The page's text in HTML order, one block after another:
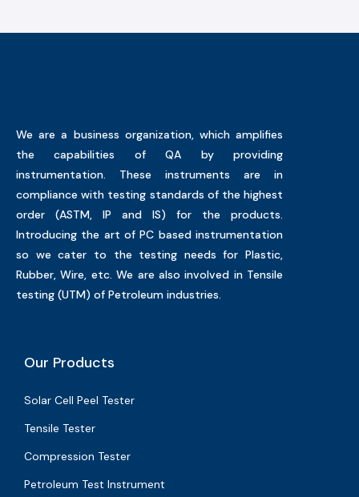
We are a business organization, which amplifies
the capabilities of QA by providing
instrumentation. These instruments are in
compliance with testing standards of the highest
order (ASTM, IP and IS) for the products.
Introducing the art of PC based instrumentation
so we cater to the testing needs for Plastic,
Rubber, Wire, etc. We are also involved in Tensile
testing (UTM) of Petroleum industries.
Our Products
Solar Cell Peel Tester
Tensile Tester
Compression Tester
Petroleum Test Instrument